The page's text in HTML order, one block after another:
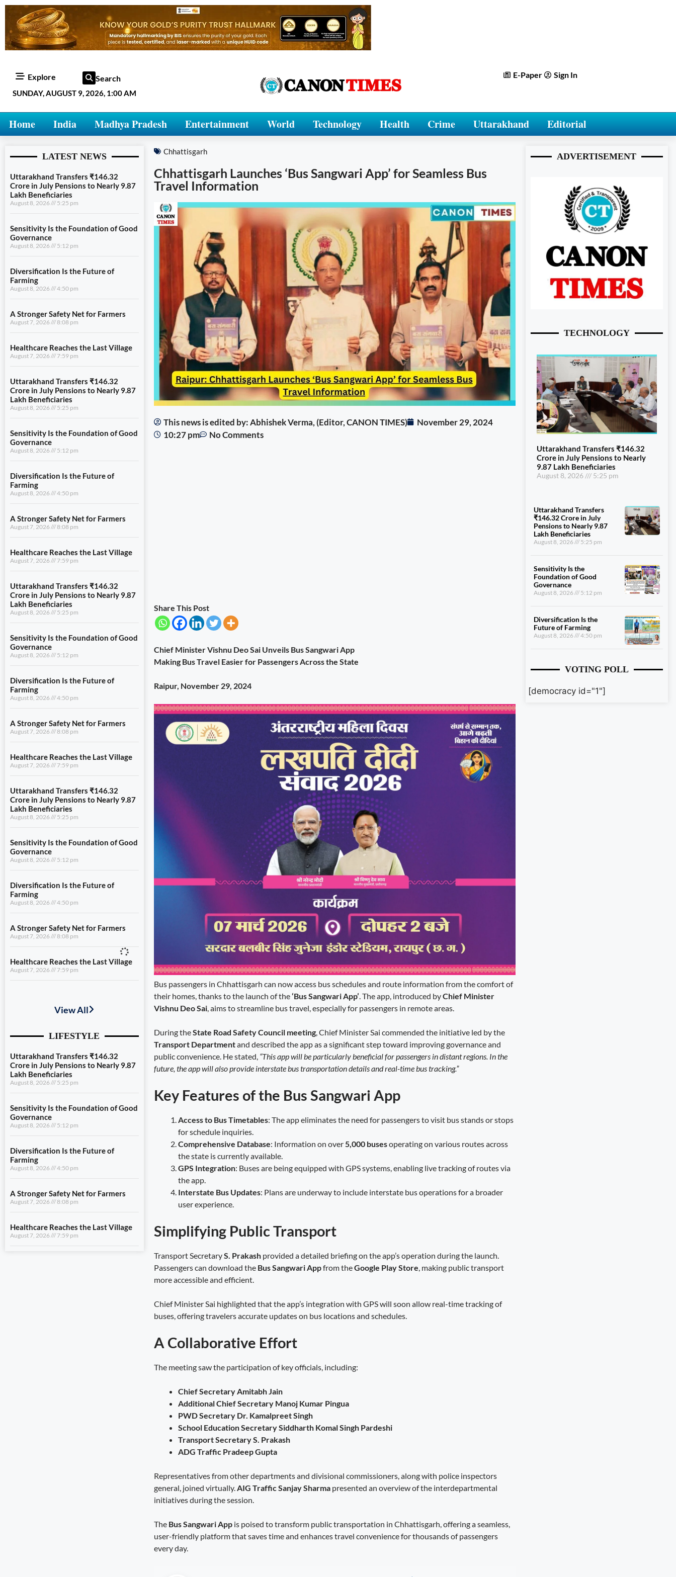
Explore Search
SUNDAY, AUGUST 9, 2026, 1:00 AM
E-Paper Sign In
Home India Madhya Pradesh Entertainment World Technology Health Crime Uttarakhand Editorial
LATEST NEWS
Uttarakhand Transfers ₹146.32
Crore in July Pensions to Nearly 9.87
Lakh Beneficiaries
August 8, 2026 5:25 pm
Sensitivity Is the Foundation of Good
Governance
August 8, 2026 5:12 pm
Diversification Is the Future of
Farming
August 8, 2026 4:50 pm
A Stronger Safety Net for Farmers
August 7, 2026 8:08 pm
Healthcare Reaches the Last Village
August 7, 2026 7:59 pm
Uttarakhand Transfers ₹146.32
Crore in July Pensions to Nearly 9.87
Lakh Beneficiaries
August 8, 2026 5:25 pm
Sensitivity Is the Foundation of Good
Governance
August 8, 2026 5:12 pm
Diversification Is the Future of
Farming
August 8, 2026 4:50 pm
A Stronger Safety Net for Farmers
August 7, 2026 8:08 pm
Healthcare Reaches the Last Village
August 7, 2026 7:59 pm
Uttarakhand Transfers ₹146.32
Crore in July Pensions to Nearly 9.87
Lakh Beneficiaries
August 8, 2026 5:25 pm
Sensitivity Is the Foundation of Good
Governance
August 8, 2026 5:12 pm
Diversification Is the Future of
Farming
August 8, 2026 4:50 pm
A Stronger Safety Net for Farmers
August 7, 2026 8:08 pm
Healthcare Reaches the Last Village
August 7, 2026 7:59 pm
Uttarakhand Transfers ₹146.32
Crore in July Pensions to Nearly 9.87
Lakh Beneficiaries
August 8, 2026 5:25 pm
Sensitivity Is the Foundation of Good
Governance
August 8, 2026 5:12 pm
Diversification Is the Future of
Farming
August 8, 2026 4:50 pm
A Stronger Safety Net for Farmers
August 7, 2026 8:08 pm
Healthcare Reaches the Last Village
August 7, 2026 7:59 pm
Crore in July Pensions to Nearly 9.87
Lakh Beneficiaries
Governance
August 8, 2026 5:12 pm
August 8, 2026 4:50 pm
Healthcare Reaches the Last Village
Chhattisgarh
Chhattisgarh Launches ‘Bus Sangwari App’ for Seamless Bus
Travel Information
This news is edited by: Abhishek Verma, (Editor, CANON TIMES)
November 29, 2024
10:27 pm
No Comments
Share This Post
Chief Minister Vishnu Deo Sai Unveils Bus Sangwari App
Making Bus Travel Easier for Passengers Across the State
Raipur, November 29, 2024
Bus passengers in Chhattisgarh can now access bus schedules and route information from the comfort of
their homes, thanks to the launch of the‘Bus Sangwari App’. The app, introduced byChief Minister
Vishnu Deo Sai, aims to streamline bus travel, especially for passengers in remote areas.
During theState Road Safety Council meeting, Chief Minister Sai commended the initiative led by the
Transport Departmentand described the app as a significant step toward improving governance and
public convenience. He stated, “This app will be particularly beneficial for passengers in distant regions. In the
future, the app will also provide interstate bus transportation details and real-time bus tracking.”
Key Features of the Bus Sangwari App
Access to Bus Timetables: The app eliminates the need for passengers to visit bus stands or stops
for schedule inquiries.
Comprehensive Database: Information on over5,000 busesoperating on various routes across
the state is currently available.
GPS Integration: Buses are being equipped with GPS systems, enabling live tracking of routes via
the app.
Interstate Bus Updates: Plans are underway to include interstate bus operations for a broader
user experience.
Simplifying Public Transport
Transport SecretaryS. Prakashprovided a detailed briefing on the app’s operation during the launch.
Passengers can download the Bus Sangwari Appfrom theGoogle Play Store, making public transport
more accessible and efficient.
Chief Minister Sai highlighted that the app’s integration with GPS will soon allow real-time tracking of
buses, offering travelers accurate updates on bus locations and schedules.
A Collaborative Effort
The meeting saw the participation of key officials, including:
Chief Secretary Amitabh Jain
Additional Chief Secretary Manoj Kumar Pingua
PWD Secretary Dr. Kamalpreet Singh
School Education Secretary Siddharth Komal Singh Pardeshi
Transport Secretary S. Prakash
ADG Traffic Pradeep Gupta
Representatives from other departments and divisional commissioners, along with police inspectors
general, joined virtually.AIG Traffic Sanjay Sharmapresented an overview of the interdepartmental
initiatives during the session.
The Bus Sangwari Appis poised to transform public transportation in Chhattisgarh, offering a seamless,
user-friendly platform that saves time and enhances travel convenience for thousands of passengers
every day.
ADVERTISEMENT
TECHNOLOGY
Uttarakhand Transfers ₹146.32
Crore in July Pensions to Nearly
9.87 Lakh Beneficiaries
August 8, 2026 5:25 pm
Uttarakhand Transfers
₹146.32 Crore in July
Pensions to Nearly 9.87
Lakh Beneficiaries
August 8, 2026 5:25 pm
Sensitivity Is the
Foundation of Good
Governance
August 8, 2026 5:12 pm
Diversification Is the
Future of Farming
August 8, 2026 4:50 pm
VOTING POLL
[democracy id="1"]